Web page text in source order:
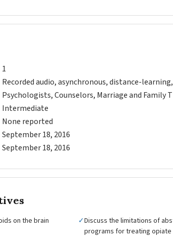
1
Recorded audio, asynchronous, distance-
Psychologists, Counselors, Marriage and Family
Intermediate
None reported
September 18, 2016
September 18, 2016
on the brain ✓Discuss the limitations of
programs for treating opiate